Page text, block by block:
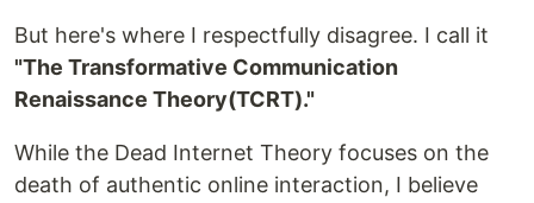
But here's where I respectfully disagree. I call it
"The Transformative Communication
Renaissance Theory(TCRT)."
While the Dead Internet Theory focuses on the
death of authentic online interaction, I believe